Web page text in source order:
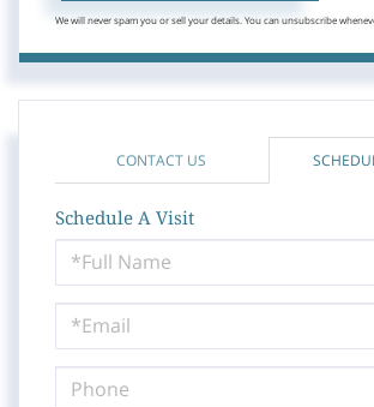
We will never spam you or sell your details. You can unsubscribe
CONTACT US
Schedule A Visit
Schedule
a
Visit